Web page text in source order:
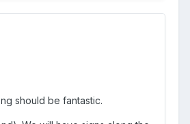
should be fantastic.